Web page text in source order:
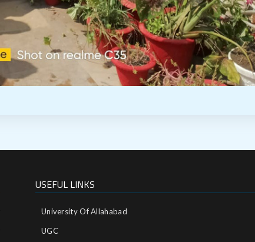
USEFUL LINKS
University Of Allahabad
UGC